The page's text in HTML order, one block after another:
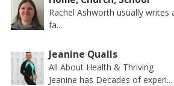
Rachel Ashworth usually
fa...
Jeanine Qualls
All About Health & Thriving
Jeanine has Decades of experi...